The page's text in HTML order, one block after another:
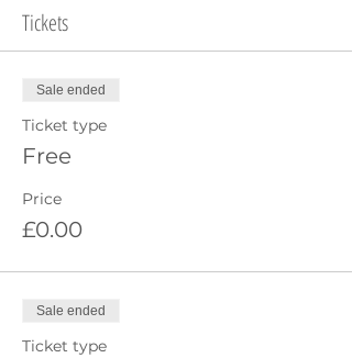
Tickets
Sale ended
Ticket type
Free
Price
£0.00
Sale ended
Ticket type